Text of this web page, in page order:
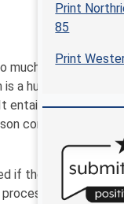
Print
85
Print
much more than
a huge part of our
entails many
communicates
if there were
information